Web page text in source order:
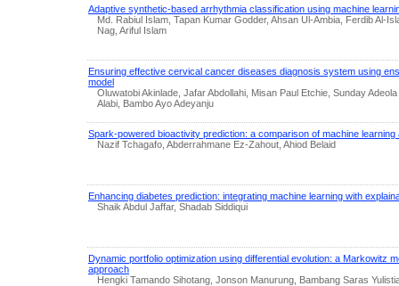
Adaptive synthetic-based arrhythmia classification using machine
Md. Rabiul Islam, Tapan Kumar Godder, Ahsan Ul-Ambia, Ferdib Al-
Nag, Ariful Islam
Ensuring effective cervical cancer diseases diagnosis system using
model
Oluwatobi Akinlade, Jafar Abdollahi, Misan Paul Etchie, Sunday
Alabi, Bambo Ayo Adeyanju
Spark-powered bioactivity prediction: a comparison of machine learning
Nazif Tchagafo, Abderrahmane Ez-Zahout, Ahiod Belaid
Enhancing diabetes prediction: integrating machine learning with
Shaik Abdul Jaffar, Shadab Siddiqui
Dynamic portfolio optimization using differential evolution: a Markowitz
approach
Hengki Tamando Sihotang, Jonson Manurung, Bambang Saras